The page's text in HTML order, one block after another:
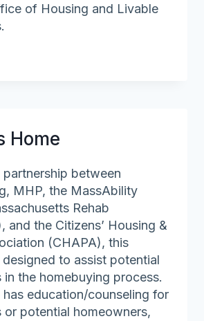
of Housing and Livable
Home
partnership between
MHP, the MassAbility
Rehab
and the Citizens’ Housing &
(CHAPA), this
to assist potential
in the homebuying process.
education/counseling for
or potential homeowners,